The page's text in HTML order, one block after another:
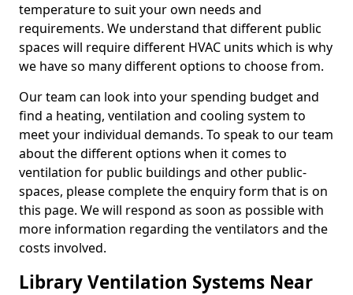
temperature to suit your own needs and
requirements. We understand that different public
spaces will require different HVAC units which is why
we have so many different options to choose from.
Our team can look into your spending budget and
find a heating, ventilation and cooling system to
meet your individual demands. To speak to our team
about the different options when it comes to
ventilation for public buildings and other public-
spaces, please complete the enquiry form that is on
this page. We will respond as soon as possible with
more information regarding the ventilators and the
costs involved.
Library Ventilation Systems Near